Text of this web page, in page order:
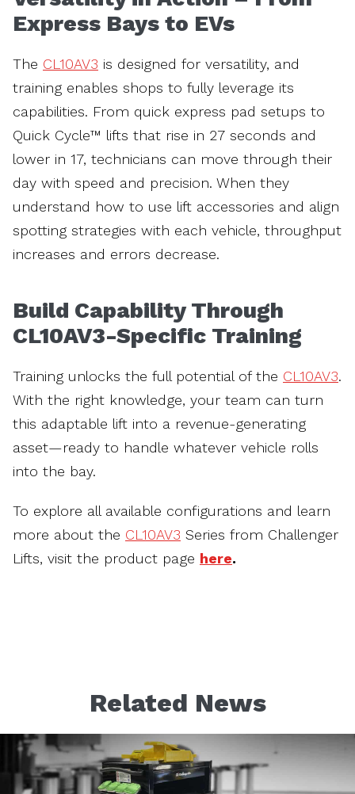
Express Bays to EVs
The CL10AV3 is designed for versatility, and
training enables shops to fully leverage its
capabilities. From quick express pad setups to
Quick Cycle™ lifts that rise in 27 seconds and
lower in 17, technicians can move through their
day with speed and precision. When they
understand how to use lift accessories and align
spotting strategies with each vehicle, throughput
increases and errors decrease.
Build Capability Through
CL10AV3-Specific Training
Training unlocks the full potential of the CL10AV3.
With the right knowledge, your team can turn
this adaptable lift into a revenue-generating
asset—ready to handle whatever vehicle rolls
into the bay.
To explore all available configurations and learn
more about the CL10AV3 Series from Challenger
Lifts, visit the product page here.
Related News